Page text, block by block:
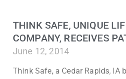
THINK SAFE, UNIQUE
COMPANY, RECEIVES
June 12, 2014
Think Safe, a Cedar Rapids, IA